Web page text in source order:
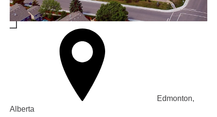
Edmonton,
Alberta